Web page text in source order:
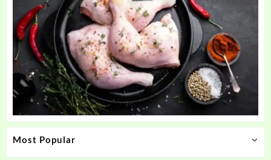
Most Popular